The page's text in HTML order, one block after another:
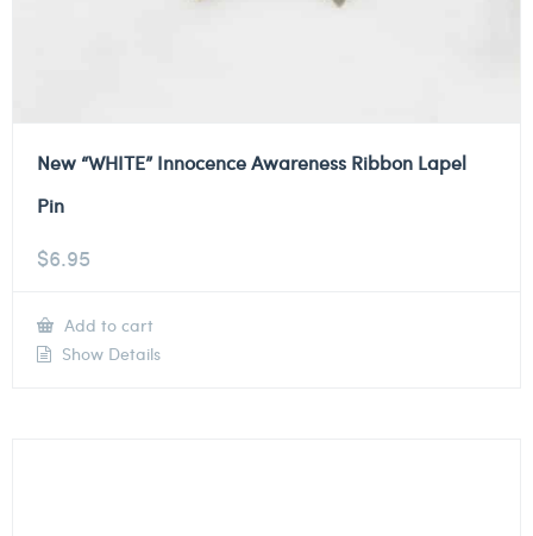
New “WHITE” Innocence Awareness Ribbon Lapel
Pin
$6.95
Add to cart
Show Details